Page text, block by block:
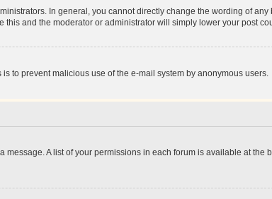
In general, you cannot directly change the wording of any
and the moderator or administrator will simply lower your post
to prevent malicious use of the e-mail system by anonymous users.
A list of your permissions in each forum is available at the